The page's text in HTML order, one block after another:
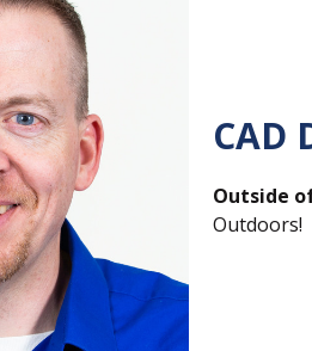
CAD
Outside
Outdoors!